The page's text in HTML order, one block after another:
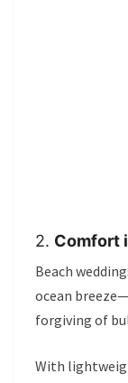
2. Comfort
Beach
ocean
forgiving of
With